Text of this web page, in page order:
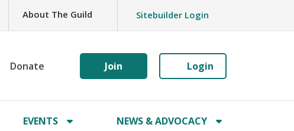
About The Guild Sitebuilder Login
Donate Join Login
EVENTS NEWS & ADVOCACY